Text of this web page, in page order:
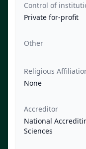
Control of
Private for-profit
Other
Religious
None
Accreditor
National
Sciences